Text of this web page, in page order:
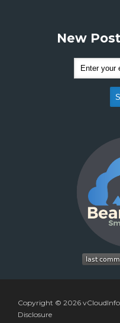
New
Copyright © 2026 vCloudInfo
Disclosure